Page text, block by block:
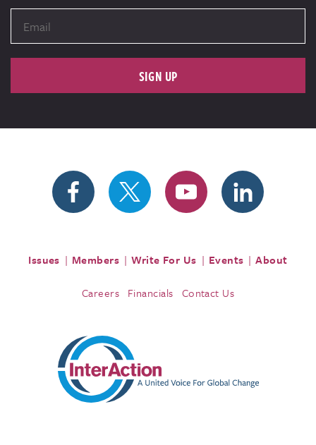
SIGN UP
Issues Members Write For Us Events About
Careers Financials Contact Us